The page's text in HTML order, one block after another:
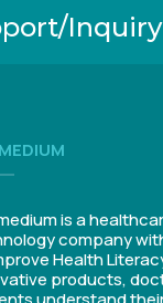
is a
company
Health
products,